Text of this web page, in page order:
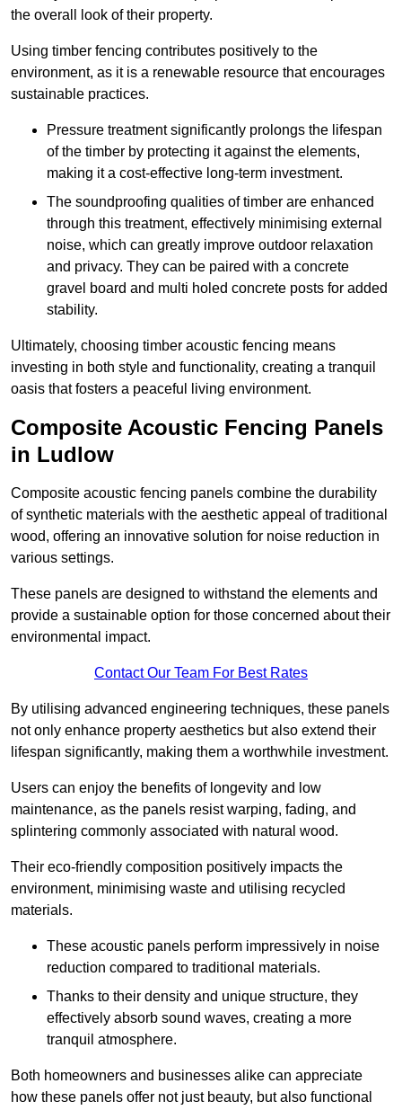
the overall look of their property.
Using timber fencing contributes positively to the
environment, as it is a renewable resource that encourages
sustainable practices.
Pressure treatment significantly prolongs the lifespan
of the timber by protecting it against the elements,
making it a cost-effective long-term investment.
The soundproofing qualities of timber are enhanced
through this treatment, effectively minimising external
noise, which can greatly improve outdoor relaxation
and privacy. They can be paired with a concrete
gravel board and multi holed concrete posts for added
stability.
Ultimately, choosing timber acoustic fencing means
investing in both style and functionality, creating a tranquil
oasis that fosters a peaceful living environment.
Composite Acoustic Fencing Panels
in Ludlow
Composite acoustic fencing panels combine the durability
of synthetic materials with the aesthetic appeal of traditional
wood, offering an innovative solution for noise reduction in
various settings.
These panels are designed to withstand the elements and
provide a sustainable option for those concerned about their
environmental impact.
Contact Our Team For Best Rates
By utilising advanced engineering techniques, these panels
not only enhance property aesthetics but also extend their
lifespan significantly, making them a worthwhile investment.
Users can enjoy the benefits of longevity and low
maintenance, as the panels resist warping, fading, and
splintering commonly associated with natural wood.
Their eco-friendly composition positively impacts the
environment, minimising waste and utilising recycled
materials.
These acoustic panels perform impressively in noise
reduction compared to traditional materials.
Thanks to their density and unique structure, they
effectively absorb sound waves, creating a more
tranquil atmosphere.
Both homeowners and businesses alike can appreciate
how these panels offer not just beauty, but also functional